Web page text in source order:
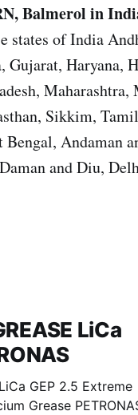
Balmerol in
states of India
Gujarat, Haryana,
Maharashtra,
Sikkim,
Andaman
and Diu,
LiCa
2.5 Extreme
PETRONAS